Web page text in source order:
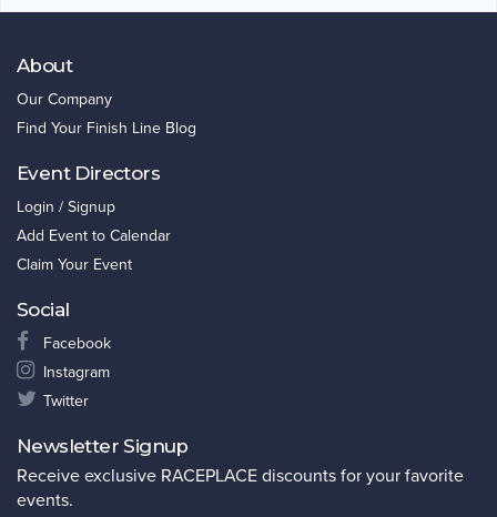
About
Our Company
Find Your Finish Line Blog
Event Directors
Login / Signup
Add Event to Calendar
Claim Your Event
Social
Facebook
Instagram
Twitter
Newsletter Signup
Receive exclusive RACEPLACE discounts for your favorite
events.